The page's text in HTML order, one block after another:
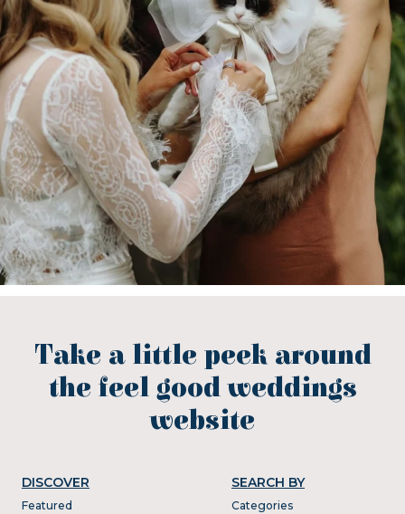
Take a little peek around
the feel good weddings
website
DISCOVER
Featured
SEARCH BY
Categories